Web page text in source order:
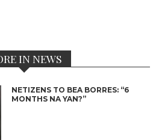
IN NEWS
NETIZENS TO BEA BORRES: “6
MONTHS NA YAN?”